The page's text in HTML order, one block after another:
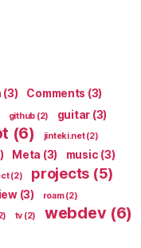
(3) Comments (3)
github (2) guitar (3)
(6) jinteki.net(2)
Meta (3) music (3)
(2) projects (5)
(3) roam(2)
tv (2) webdev(6)